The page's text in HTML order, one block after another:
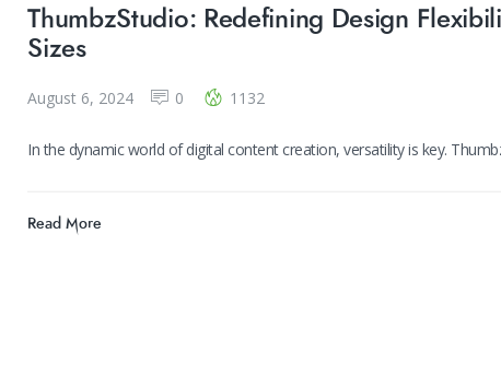
ThumbzStudio: Redefining Design
Sizes
August 6, 2024 0 1132
In the dynamic world of digital content creation, versatility is key.
Read More